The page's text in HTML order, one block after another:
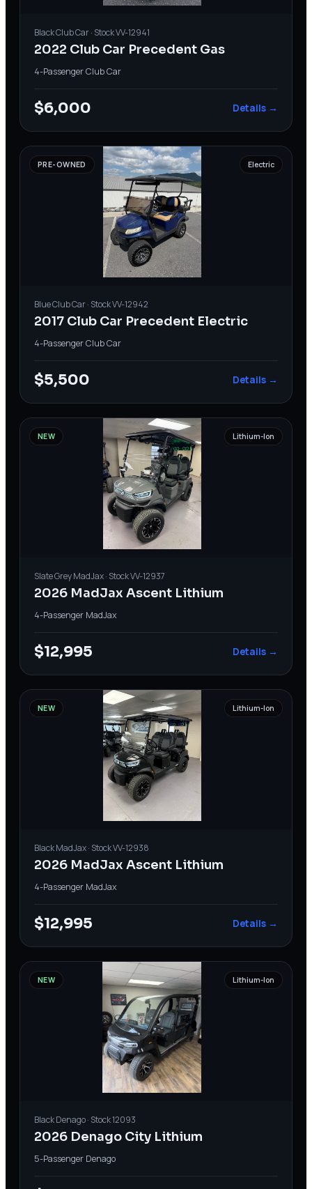
BlackClub Car· StockVV-12941
2022 Club Car Precedent Gas
4-PassengerClub Car
$6,000 Details →
PRE-OWNED Electric
BlueClub Car· StockVV-12942
2017 Club Car Precedent Electric
4-PassengerClub Car
$5,500 Details →
NEW Lithium-Ion
Slate GreyMadJax· StockVV-12937
2026 MadJax Ascent Lithium
4-Passenger MadJax
$12,995 Details →
NEW Lithium-Ion
BlackMadJax· StockVV-12938
2026 MadJax Ascent Lithium
4-Passenger MadJax
$12,995 Details →
NEW Lithium-Ion
BlackDenago· Stock12093
2026 Denago City Lithium
5-Passenger Denago